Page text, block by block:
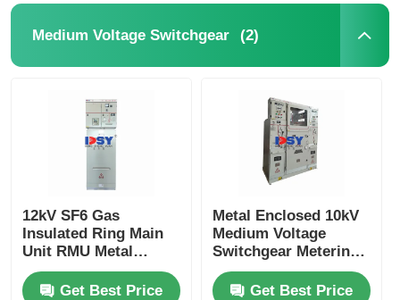
Medium Voltage Switchgear (2)
12kV SF6 Gas
Insulated Ring Main
Unit RMU Metal
Enclosed For Urban
Power Grids
Get Best Price
Metal Enclosed 10kV
Medium Voltage
Switchgear Metering
Cabinet For Power
Distribution
Get Best Price